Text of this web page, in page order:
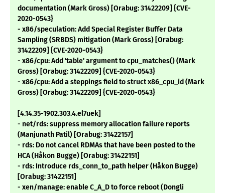
documentation (Mark Gross) [Orabug: 31422209] {CVE-
2020-0543}
- x86/speculation: Add Special Register Buffer Data
Sampling (SRBDS) mitigation (Mark Gross) [Orabug:
31422209] {CVE-2020-0543}
- x86/cpu: Add 'table' argument to cpu_matches() (Mark
Gross) [Orabug: 31422209] {CVE-2020-0543}
- x86/cpu: Add a steppings field to struct x86_cpu_id (Mark
Gross) [Orabug: 31422209] {CVE-2020-0543}
[4.14.35-1902.303.4.el7uek]
- net/rds: suppress memory allocation failure reports
(Manjunath Patil) [Orabug: 31422157]
- rds: Do not cancel RDMAs that have been posted to the
HCA (Håkon Bugge) [Orabug: 31422151]
- rds: Introduce rds_conn_to_path helper (Håkon Bugge)
[Orabug: 31422151]
- xen/manage: enable C_A_D to force reboot (Dongli